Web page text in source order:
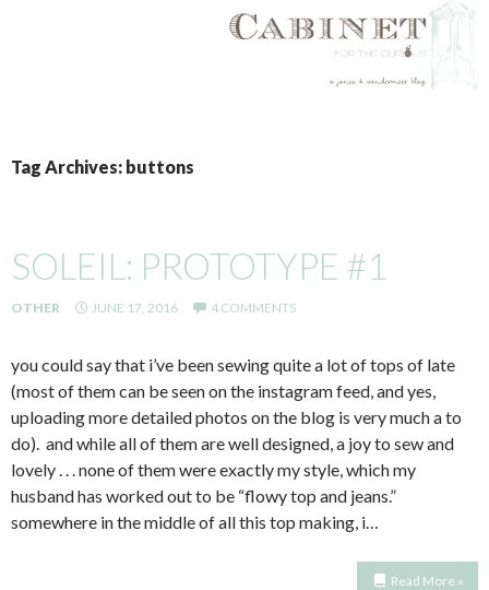
TO
CONTENT
Tag Archives: buttons
SOLEIL: PROTOTYPE #1
OTHER JUNE 17, 2016 4 COMMENTS
you could say that i’ve been sewing quite a lot of tops of late
(most of them can be seen on the instagram feed, and yes,
uploading more detailed photos on the blog is very much a to
do). and while all of them are well designed, a joy to sew and
lovely . . . none of them were exactly my style, which my
husband has worked out to be “flowy top and jeans.”
somewhere in the middle of all this top making, i…
Read More »